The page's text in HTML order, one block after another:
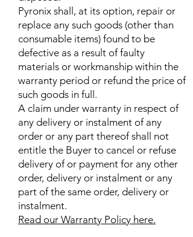
Pyronix shall, at its option, repair or
replace any such goods (other than
consumable items) found to be
defective as a result of faulty
materials or workmanship within the
warranty period or refund the price of
such goods in full.
A claim under warranty in respect of
any delivery or instalment of any
order or any part thereof shall not
entitle the Buyer to cancel or refuse
delivery of or payment for any other
order, delivery or instalment or any
part of the same order, delivery or
instalment.
Read our Warranty Policy here.